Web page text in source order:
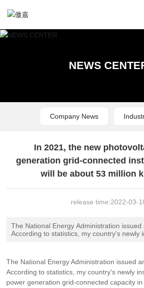
Contact Us
NEWS
Company News
In 2021, the new
generation grid-connected
will be about 53 million
release time:2022-03-
The National Energy Administration issued
According to statistics, my country's newly
306 million kilowatts, breaking the 300
ranking first in the world for seven
The National Energy Administration issued
According to statistics, my country's newly
power generation grid-connected capacity